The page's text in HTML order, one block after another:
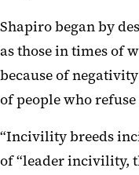
Shapiro began by
as those in times of
because of
of people who
“Incivility breeds
of “leader incivility,